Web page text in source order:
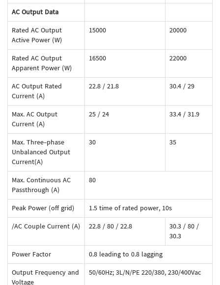
AC Output Data
Rated AC Output
Active Power (W)
15000 20000
Rated AC Output
Apparent Power (W)
16500 22000
AC Output Rated
Current (A)
22.8 / 21.8 30.4 / 29
Max. AC Output
Current (A)
25 / 24 33.4 / 31.9
Max. Three-phase
Unbalanced Output
Current(A)
30 35
Max. Continuous AC
Passthrough (A)
80
Peak Power (off grid)
1.5 time of rated power, 10s
/AC Couple Current (A)
22.8 / 80 / 22.8
30.3 / 80 /
30.3
Power Factor
0.8 leading to 0.8 lagging
Output Frequency and
Voltage
50/60Hz; 3L/N/PE 220/380, 230/400Vac